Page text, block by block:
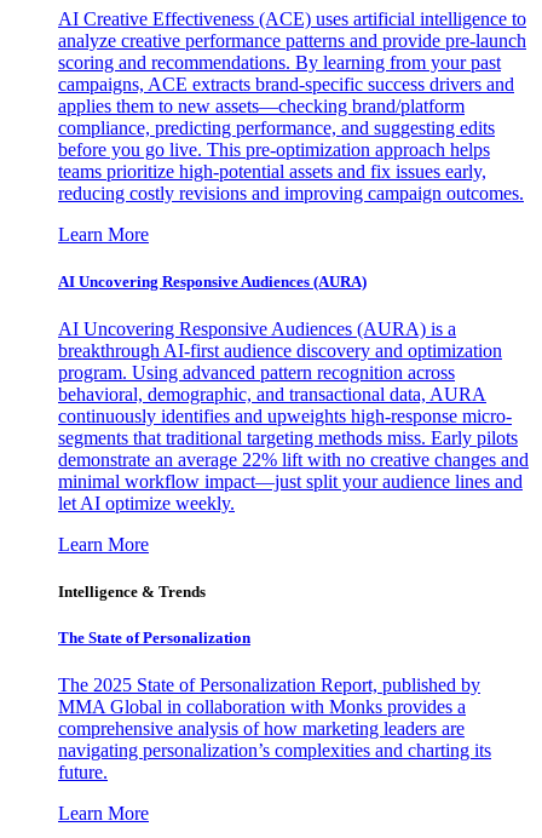
AI Creative Effectiveness (ACE) uses artificial intelligence to
analyze creative performance patterns and provide pre-launch
scoring and recommendations. By learning from your past
campaigns, ACE extracts brand-specific success drivers and
applies them to new assets—checking brand/platform
compliance, predicting performance, and suggesting edits
before you go live. This pre-optimization approach helps
teams prioritize high-potential assets and fix issues early,
reducing costly revisions and improving campaign outcomes.
Learn More
AI Uncovering Responsive Audiences (AURA)
AI Uncovering Responsive Audiences (AURA) is a
breakthrough AI-first audience discovery and optimization
program. Using advanced pattern recognition across
behavioral, demographic, and transactional data, AURA
continuously identifies and upweights high-response micro-
segments that traditional targeting methods miss. Early pilots
demonstrate an average 22% lift with no creative changes and
minimal workflow impact—just split your audience lines and
let AI optimize weekly.
Learn More
Intelligence & Trends
The State of Personalization
The 2025 State of Personalization Report, published by
MMA Global in collaboration with Monks provides a
comprehensive analysis of how marketing leaders are
navigating personalization’s complexities and charting its
future.
Learn More